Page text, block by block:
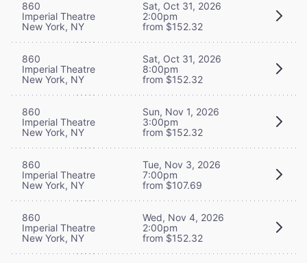
860
Imperial Theatre
New York, NY
Sat, Oct 31, 2026
2:00pm
from $152.32
860
Imperial Theatre
New York, NY
Sat, Oct 31, 2026
8:00pm
from $152.32
860
Imperial Theatre
New York, NY
Sun, Nov 1, 2026
3:00pm
from $152.32
860
Imperial Theatre
New York, NY
Tue, Nov 3, 2026
7:00pm
from $107.69
860
Imperial Theatre
New York, NY
Wed, Nov 4, 2026
2:00pm
from $152.32